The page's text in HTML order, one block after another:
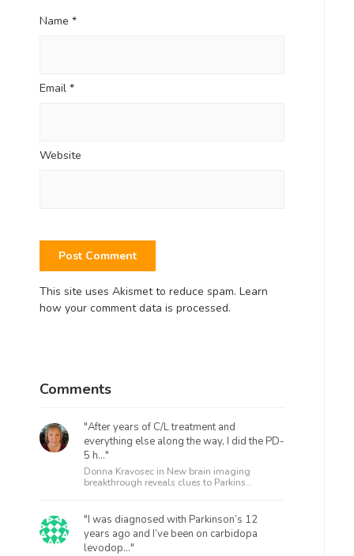
Name *
Email *
Website
This site uses Akismet to reduce spam. Learn
how your comment data is processed.
Comments
"After years of C/L treatment and
everything else along the way, I did the PD-
5 h..."
Donna Kravosec in New brain imaging
breakthrough reveals clues to Parkins...
"I was diagnosed with Parkinson’s 12
years ago and I’ve been on carbidopa
levodop..."